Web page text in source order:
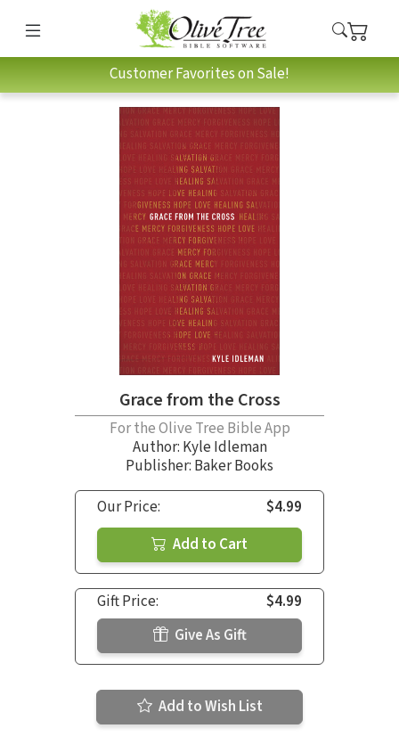
Customer Favorites on Sale!
Grace from the Cross
For the Olive Tree Bible App
Author: Kyle Idleman
Publisher: Baker Books
Our Price:
$4.99
Add to Cart
Gift Price:
$4.99
Give As Gift
Add to Wish List